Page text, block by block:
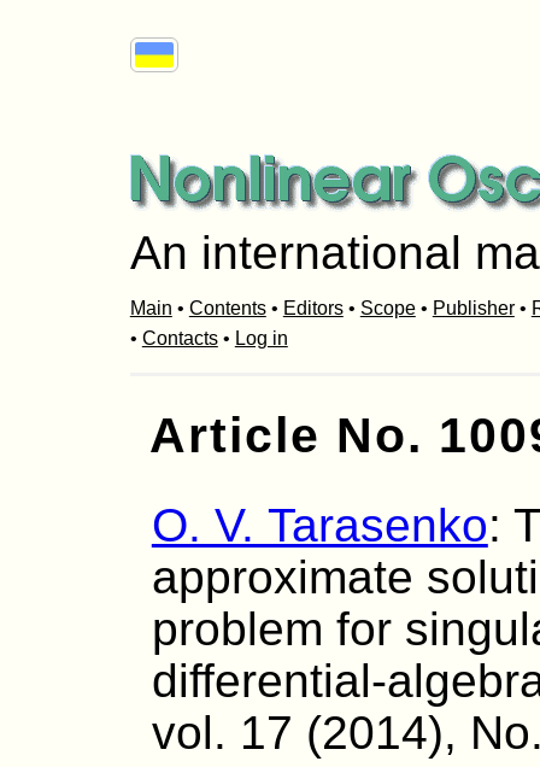
An international
Main • Contents• Editors• Scope• Publisher•
• Contacts• Log in
Article No.
O. V. Tarasenko:
approximate
problem for
differential-
vol. 17 (2014),